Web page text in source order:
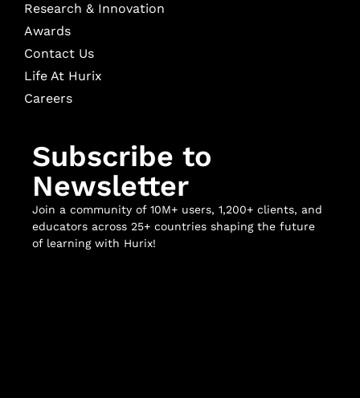
Research & Innovation
Awards
Contact Us
Life At Hurix
Careers
Subscribe to
Newsletter
Join a community of 10M+ users, 1,200+ clients, and
educators across 25+ countries shaping the future
of learning with Hurix!